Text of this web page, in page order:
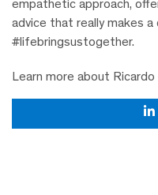
empathetic approach,
advice that really makes
#lifebringsustogether.
Learn more about Ricardo